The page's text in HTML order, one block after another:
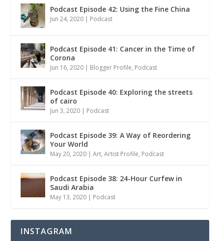
Podcast Episode 42: Using the Fine China
Jun 24, 2020 | Podcast
Podcast Episode 41: Cancer in the Time of
Corona
Jun 16, 2020 | Blogger Profile, Podcast
Podcast Episode 40: Exploring the streets
of cairo
Jun 3, 2020 | Podcast
Podcast Episode 39: A Way of Reordering
Your World
May 20, 2020 |Art,Artist Profile, Podcast
Podcast Episode 38: 24-Hour Curfew in
Saudi Arabia
May 13, 2020 | Podcast
INSTAGRAM